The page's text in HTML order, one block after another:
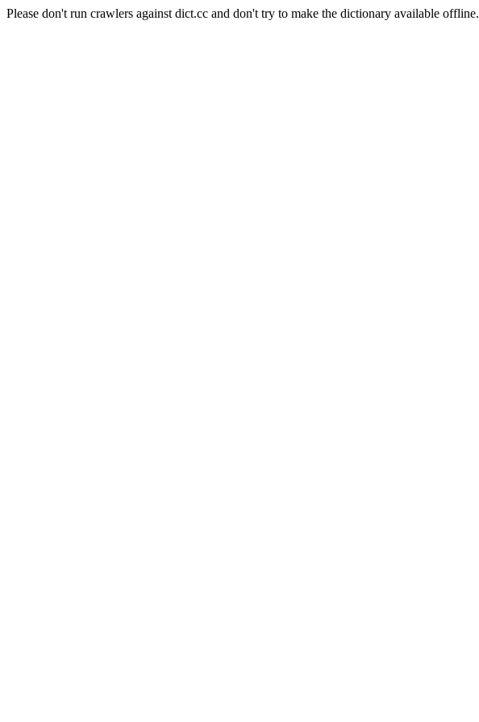
Please don't run crawlers against dict.cc and don't try to make the dictionary available offline.